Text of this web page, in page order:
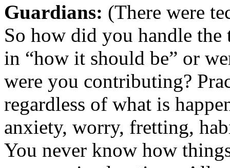
Guardians: (There were
So how did you handle
in “how it should be” or
were you contributing?
regardless of what is
anxiety, worry, fretting,
You never know how